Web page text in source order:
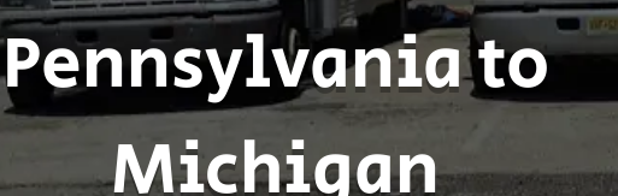
Pennsylvania to
Michigan